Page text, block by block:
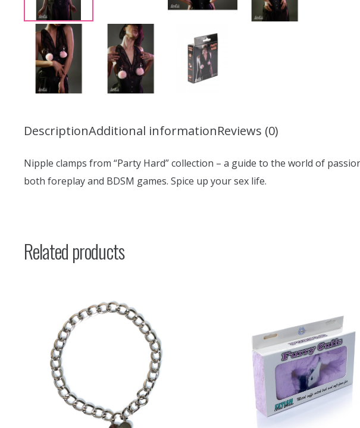
DescriptionAdditional informationReviews (0)
Nipple clamps from “Party Hard” collection – a guide to the world of
both foreplay and BDSM games. Spice up your sex life.
Related products